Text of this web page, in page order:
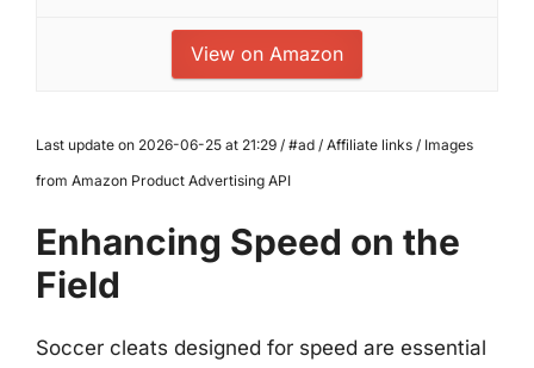
View on Amazon
Last update on 2026-06-25 at 21:29 / #ad / Affiliate links / Images
from Amazon Product Advertising API
Enhancing Speed on the
Field
Soccer cleats designed for speed are essential